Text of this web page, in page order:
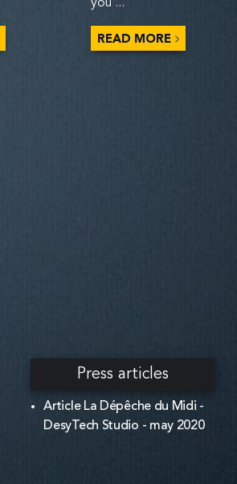
you ...
READ MORE
Press articles
Article La Dépêche du Midi -
DesyTech Studio - may 2020